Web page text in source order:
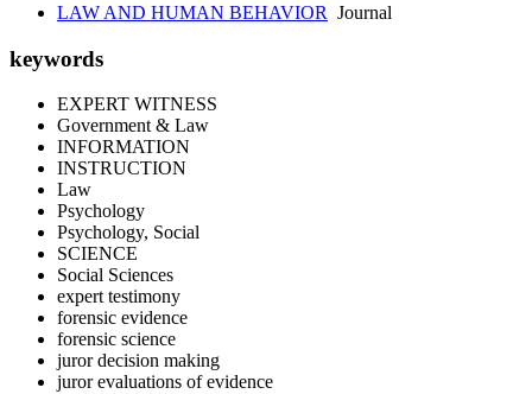
LAW AND HUMAN BEHAVIOR Journal
keywords
EXPERT WITNESS
Government & Law
INFORMATION
INSTRUCTION
Law
Psychology
Psychology, Social
SCIENCE
Social Sciences
expert testimony
forensic evidence
forensic science
juror decision making
juror evaluations of evidence